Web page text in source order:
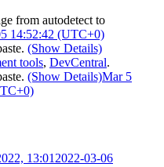
from autodetect to
14:52:42 (UTC+0)
(Show Details)
tools, DevCentral.
(Show Details)Mar 5
13:01 2022-03-06